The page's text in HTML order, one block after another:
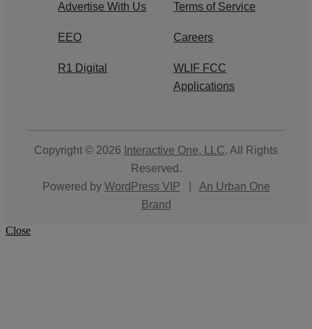
Advertise With Us Terms of Service
EEO Careers
R1 Digital
WLIF FCC
Applications
Copyright © 2026 Interactive One, LLC. All Rights
Reserved.
Powered by WordPress VIP
An Urban One
Brand
Close